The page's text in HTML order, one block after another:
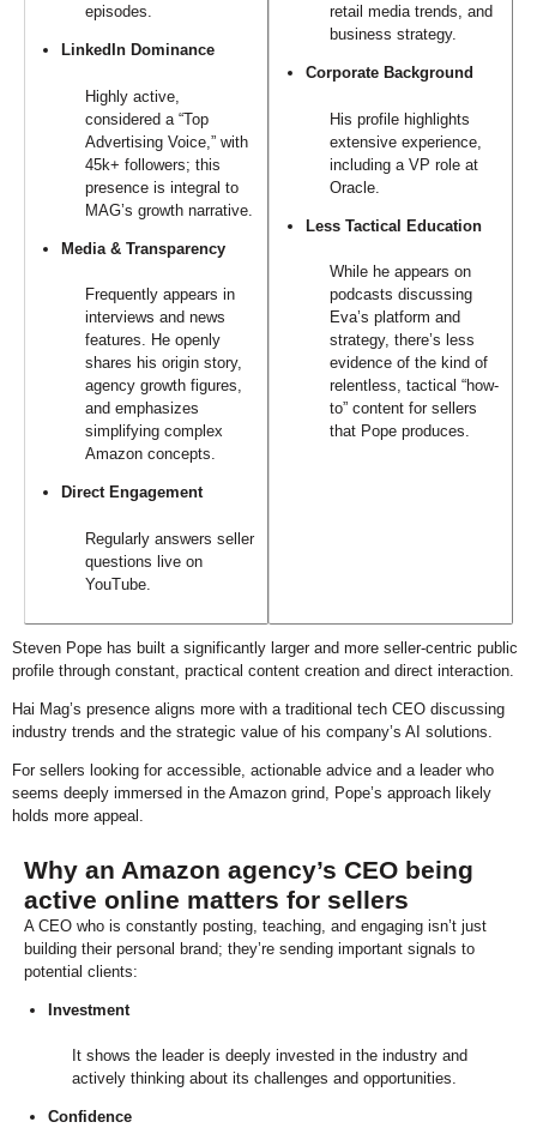
episodes.
LinkedIn Dominance
Highly active,
considered a “Top
Advertising Voice,” with
45k+ followers; this
presence is integral to
MAG’s growth narrative.
Media & Transparency
Frequently appears in
interviews and news
features. He openly
shares his origin story,
agency growth figures,
and emphasizes
simplifying complex
Amazon concepts.
Direct Engagement
Regularly answers seller
questions live on
YouTube.
retail media trends, and
business strategy.
Corporate Background
His profile highlights
extensive experience,
including a VP role at
Oracle.
Less Tactical Education
While he appears on
podcasts discussing
Eva’s platform and
strategy, there’s less
evidence of the kind of
relentless, tactical “how-
to” content for sellers
that Pope produces.
Steven Pope has built a significantly larger and more seller-centric public
profile through constant, practical content creation and direct interaction.
Hai Mag’s presence aligns more with a traditional tech CEO discussing
industry trends and the strategic value of his company’s AI solutions.
For sellers looking for accessible, actionable advice and a leader who
seems deeply immersed in the Amazon grind, Pope’s approach likely
holds more appeal.
Why an Amazon agency’s CEO being
active online matters for sellers
A CEO who is constantly posting, teaching, and engaging isn’t just
building their personal brand; they’re sending important signals to
potential clients:
Investment
It shows the leader is deeply invested in the industry and
actively thinking about its challenges and opportunities.
Confidence